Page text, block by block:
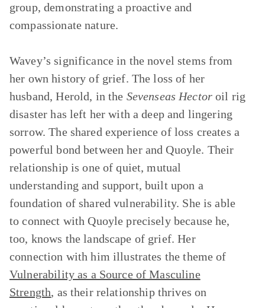
group, demonstrating a proactive and
compassionate nature.
Wavey’s significance in the novel stems from
her own history of grief. The loss of her
husband, Herold, in the Sevenseas Hector oil rig
disaster has left her with a deep and lingering
sorrow. The shared experience of loss creates a
powerful bond between her and Quoyle. Their
relationship is one of quiet, mutual
understanding and support, built upon a
foundation of shared vulnerability. She is able
to connect with Quoyle precisely because he,
too, knows the landscape of grief. Her
connection with him illustrates the theme of
Vulnerability as a Source of Masculine
Strength, as their relationship thrives on